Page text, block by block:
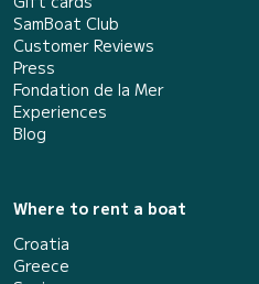
SamBoat Club
Customer Reviews
Press
Fondation de la Mer
Experiences
Blog
Where to rent a boat
Croatia
Greece